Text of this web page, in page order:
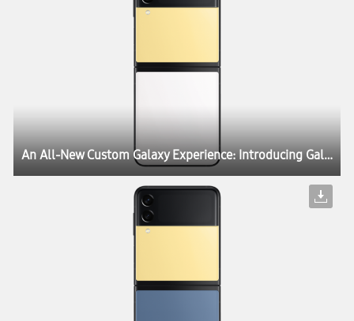
An All-New Custom Galaxy Experience: Introducing Galaxy Z Flip3 Bespoke Edition